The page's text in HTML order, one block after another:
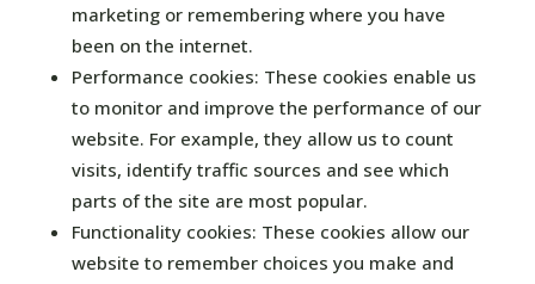
marketing or remembering where you have
been on the internet.
Performance cookies: These cookies enable us
to monitor and improve the performance of our
website. For example, they allow us to count
visits, identify traffic sources and see which
parts of the site are most popular.
Functionality cookies: These cookies allow our
website to remember choices you make and